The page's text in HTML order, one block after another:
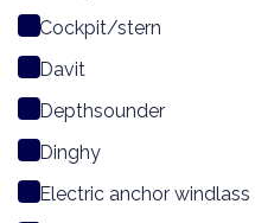
Cockpit/stern
Davit
Depthsounder
Dinghy
Electric anchor windlass